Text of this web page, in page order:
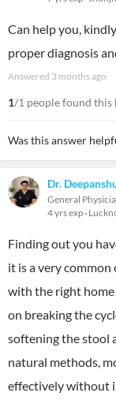
Can help you,
proper diagnosis
Answered 3 months ago
1/1 people found this
Was this answer
Dr.
General
4 yrs exp
Finding out you
it is a very
with the right home
on breaking the
softening the stool
natural methods,
effectively without